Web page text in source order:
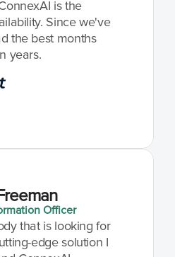
is the
Since we've
the best months
years.
Officer
that is looking for
edge solution I